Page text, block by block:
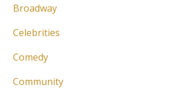
Broadway
Celebrities
Comedy
Community